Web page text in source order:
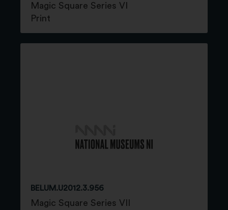
Magic Square Series VI
Print
BELUM.U2012.3.956
Magic Square Series VII